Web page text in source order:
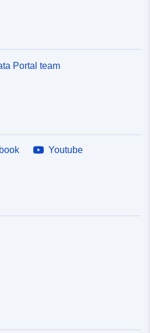
Portal team
Youtube